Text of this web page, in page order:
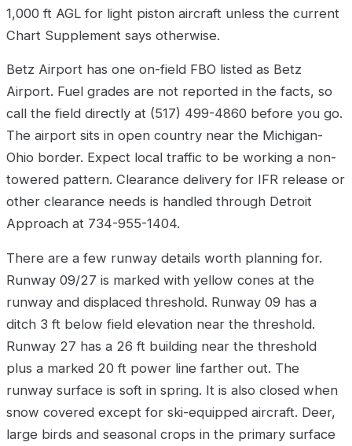
1,000 ft AGL for light piston aircraft unless the current
Chart Supplement says otherwise.
Betz Airport has one on-field FBO listed as Betz
Airport. Fuel grades are not reported in the facts, so
call the field directly at (517) 499-4860 before you go.
The airport sits in open country near the Michigan-
Ohio border. Expect local traffic to be working a non-
towered pattern. Clearance delivery for IFR release or
other clearance needs is handled through Detroit
Approach at 734-955-1404.
There are a few runway details worth planning for.
Runway 09/27 is marked with yellow cones at the
runway and displaced threshold. Runway 09 has a
ditch 3 ft below field elevation near the threshold.
Runway 27 has a 26 ft building near the threshold
plus a marked 20 ft power line farther out. The
runway surface is soft in spring. It is also closed when
snow covered except for ski-equipped aircraft. Deer,
large birds and seasonal crops in the primary surface